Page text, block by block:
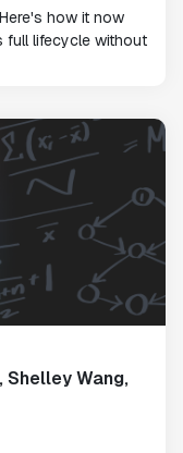
how it now
full lifecycle without
Shelley Wang,